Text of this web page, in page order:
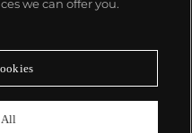
moment
we can offer you.
All